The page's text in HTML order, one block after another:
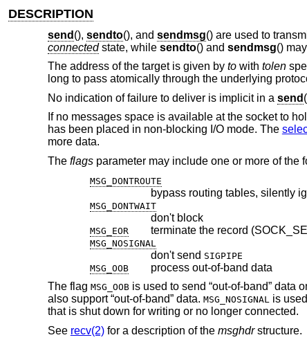
DESCRIPTION
send (), sendto(), and sendmsg() are used to
connectedstate, while sendto() and sendmsg()
The address of the target is given by towith tolen
long to pass atomically through the underlying
No indication of failure to deliver is implicit in a send
If no messages space is available at the socket to
has been placed in non-blocking I/O mode. The
more data.
The flagsparameter may include one or more of the
MSG_DONTROUTE
bypass routing tables, silently
MSG_DONTWAIT
don't block
MSG_EOR terminate the record
MSG_NOSIGNAL
don't send SIGPIPE
MSG_OOB
process out-of-band data
The flag MSG_OOBis used to send “out-of-band” data
also support “out-of-band” data. MSG_NOSIGNAL is
that is shut down for writing or no longer connected.
See recv(2)for a description of the msghdrstructure.